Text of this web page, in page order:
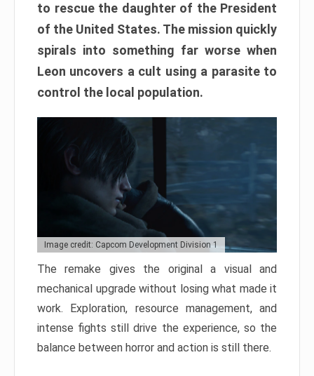
to rescue the daughter of the President
of the United States. The mission quickly
spirals into something far worse when
Leon uncovers a cult using a parasite to
control the local population.
Image credit: Capcom Development Division 1
The remake gives the original a visual and
mechanical upgrade without losing what made it
work. Exploration, resource management, and
intense fights still drive the experience, so the
balance between horror and action is still there.